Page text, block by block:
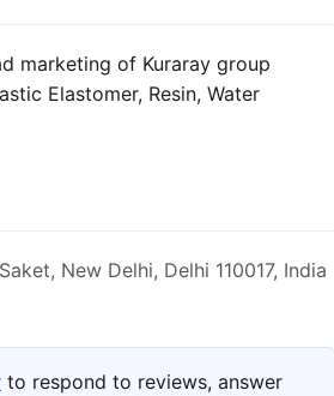
marketing of Kuraray group
Elastomer, Resin, Water
New Delhi, Delhi 110017, India
to respond to reviews, answer